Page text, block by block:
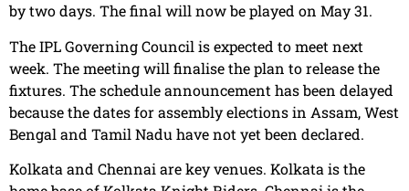
by two days. The final will now be played on May 31.
The IPL Governing Council is expected to meet next
week. The meeting will finalise the plan to release the
fixtures. The schedule announcement has been delayed
because the dates for assembly elections in Assam, West
Bengal and Tamil Nadu have not yet been declared.
Kolkata and Chennai are key venues. Kolkata is the